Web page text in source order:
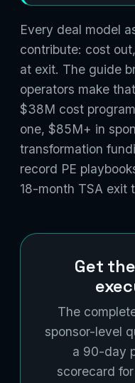
Every deal model
contribute: cost
at exit. The guide
operators make
$38M cost
one, $85M+ in
transformation
record PE
18-month TSA exit
Get
The
sponsor-level
a 90-day
scorecard